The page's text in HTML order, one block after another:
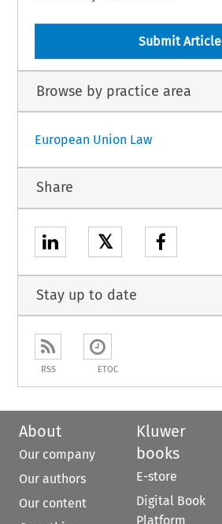
Submit Article
Browse by practice area
European Union Law
Share
𝕏
Stay up to date
RSS ETOC
About
Our company
Our authors
Our content
Kluwer
books
E-store
Digital Book
Platform